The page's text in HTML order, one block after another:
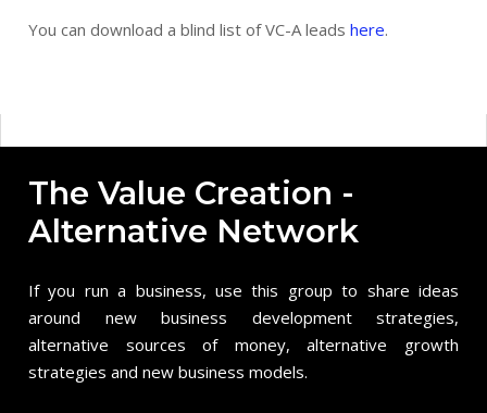
You can download a blind list of VC-A leads here.
The Value Creation -
Alternative Network
If you run a business, use this group to share ideas
around new business development strategies,
alternative sources of money, alternative growth
strategies and new business models.